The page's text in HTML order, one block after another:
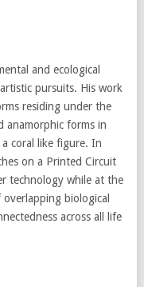
and ecological
pursuits. His work
residing under the
anamorphic forms in
coral like figure. In
on a Printed Circuit
technology while at the
biological
across all life